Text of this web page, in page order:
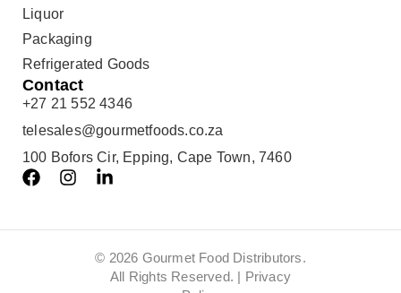
Liquor
Packaging
Refrigerated Goods
Contact
+27 21 552 4346
telesales@gourmetfoods.co.za
100 Bofors Cir, Epping, Cape Town, 7460
© 2026 Gourmet Food Distributors.
All Rights Reserved. | Privacy